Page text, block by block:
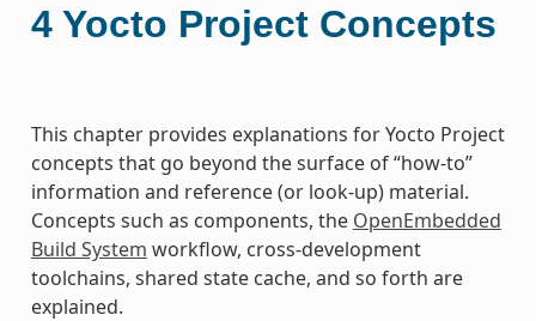
4 Yocto Project Concepts
This chapter provides explanations for Yocto Project
concepts that go beyond the surface of “how-to”
information and reference (or look-up) material.
Concepts such as components, the OpenEmbedded
Build System workflow, cross-development
toolchains, shared state cache, and so forth are
explained.